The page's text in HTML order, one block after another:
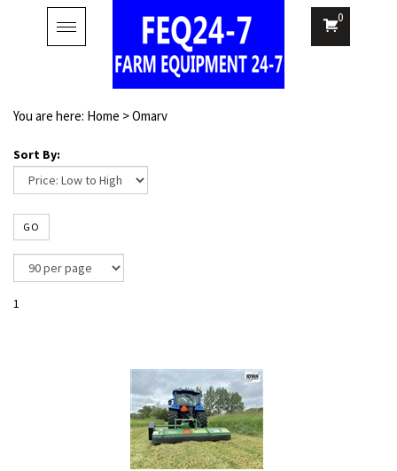
Toggle
navigation
0
You are here: Home >Omarv
Sort By:
GO
1